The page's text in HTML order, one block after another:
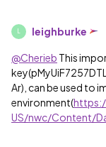
L leighburke
@Cherieb This
key(
Ar), can be used to
environment(
US/nwc/Content/